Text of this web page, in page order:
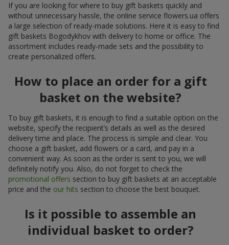
If you are looking for where to buy gift baskets quickly and
without unnecessary hassle, the online service flowers.ua offers
a large selection of ready-made solutions. Here it is easy to find
gift baskets Bogodykhov with delivery to home or office. The
assortment includes ready-made sets and the possibility to
create personalized offers.
How to place an order for a gift
basket on the website?
To buy gift baskets, it is enough to find a suitable option on the
website, specify the recipient’s details as well as the desired
delivery time and place. The process is simple and clear. You
choose a gift basket, add flowers or a card, and pay in a
convenient way. As soon as the order is sent to you, we will
definitely notify you. Also, do not forget to check the
promotional offers section to buy gift baskets at an acceptable
price and the our hits section to choose the best bouquet.
Is it possible to assemble an
individual basket to order?